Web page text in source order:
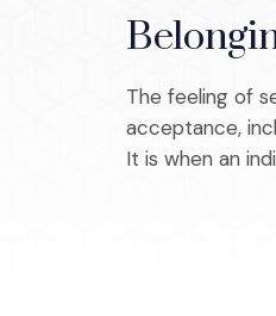
The feeling of
acceptance,
It is when an